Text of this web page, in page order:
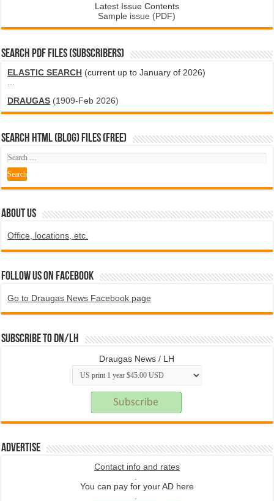
Latest Issue Contents
Sample issue (PDF)
SEARCH PDF FILES (SUBSCRIBERS)
ELASTIC SEARCH (current up to January of 2026)
DRAUGAS (1909-Feb 2026)
SEARCH HTML (blog) FILES (FREE)
ABOUT US
Office, locations, etc.
Follow us on Facebook
Go to Draugas News Facebook page
Subscribe to DN/LH
Draugas News / LH
Advertise
Contact info and rates
.
You can pay for your AD here
.